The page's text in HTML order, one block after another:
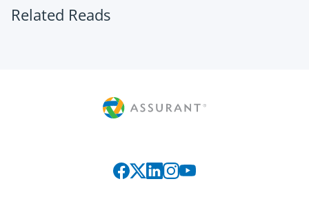
Related Reads